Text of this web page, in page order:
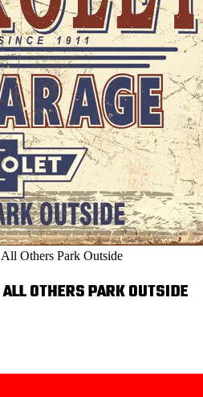
Others Park Outside
OTHERS PARK OUTSIDE